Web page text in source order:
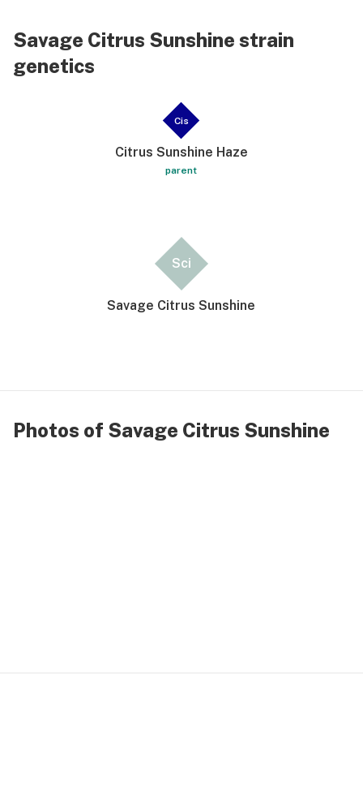
Savage Citrus Sunshine strain
genetics
Cis
Citrus Sunshine Haze
parent
Sci
Savage Citrus Sunshine
Photos of Savage Citrus Sunshine